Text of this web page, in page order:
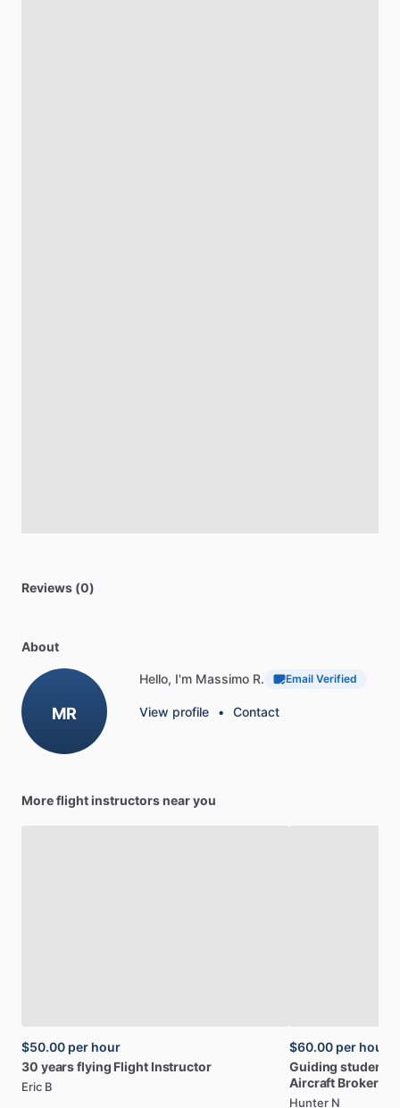
Reviews (0)
About
MR
Hello, I'm Massimo R. Email Verified
View profile • Contact
More flight instructors near you
$50.00 per hour
30 yearsflying Flight Instructor
Eric B
$60.00 per hour
Guiding students
Aircraft Broker
Hunter N